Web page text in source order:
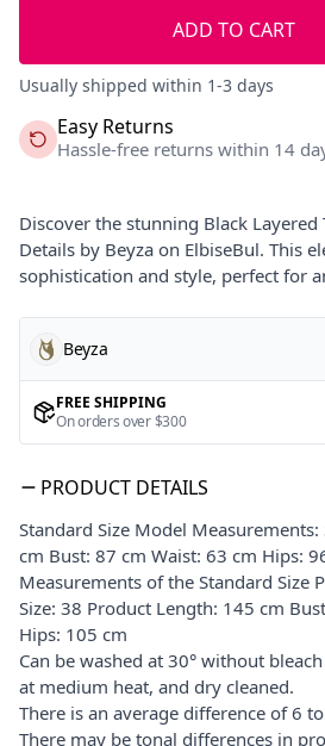
ADD TO CART
Usually shipped within 1-3 days
Easy Returns
Hassle-free returns within 14
Discover the stunning Black Layered
Details by Beyza on ElbiseBul. This
sophistication and style, perfect for
Beyza
FREE SHIPPING
On orders over $300
PRODUCT DETAILS
Standard Size Model
cm Bust: 87 cm Waist: 63 cm Hips:
Measurements of the Standard Size
Size: 38 Product Length: 145 cm
Hips: 105 cm
Can be washed at 30° without
at medium heat, and dry cleaned.
There is an average difference of 6
There may be tonal differences in